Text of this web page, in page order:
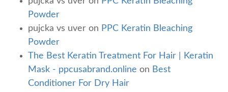
Powder
pujcka vs uver on PPC Keratin Bleaching
Powder
The Best Keratin Treatment For Hair | Keratin
Mask - ppcusabrand.online on Best
Conditioner For Dry Hair